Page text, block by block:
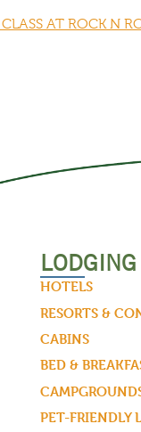
AT ROCK N
LODGING
HOTELS
RESORTS &
CABINS
BED &
PET-FRIENDLY